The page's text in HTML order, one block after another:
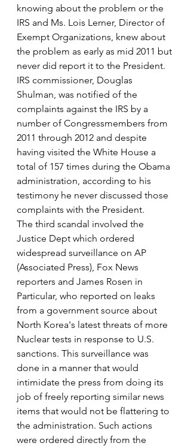
knowing about the problem or the
IRS and Ms. Lois Lerner, Director of
Exempt Organizations, knew about
the problem as early as mid 2011 but
never did report it to the President.
IRS commissioner, Douglas
Shulman, was notified of the
complaints against the IRS by a
number of Congressmembers from
2011 through 2012 and despite
having visited the White House a
total of 157 times during the Obama
administration, according to his
testimony he never discussed those
complaints with the President.
The third scandal involved the
Justice Dept which ordered
widespread surveillance on AP
(Associated Press), Fox News
reporters and James Rosen in
Particular, who reported on leaks
from a government source about
North Korea's latest threats of more
Nuclear tests in response to U.S.
sanctions. This surveillance was
done in a manner that would
intimidate the press from doing its
job of freely reporting similar news
items that would not be flattering to
the administration. Such actions
were ordered directly from the